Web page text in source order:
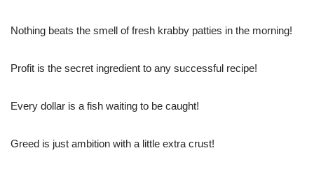
Nothing beats the smell of fresh krabby patties in the morning!
Profit is the secret ingredient to any successful recipe!
Every dollar is a fish waiting to be caught!
Greed is just ambition with a little extra crust!